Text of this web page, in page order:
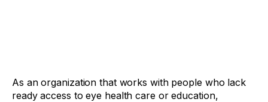
As an organization that works with people who lack
ready access to eye health care or education,